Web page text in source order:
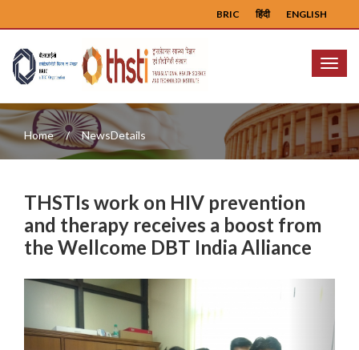
ENGLISH
हिंदी
BRIC
Menu
Home NewsDetails
THSTIs work on HIV prevention
and therapy receives a boost from
the Wellcome DBT India Alliance
Previous Next